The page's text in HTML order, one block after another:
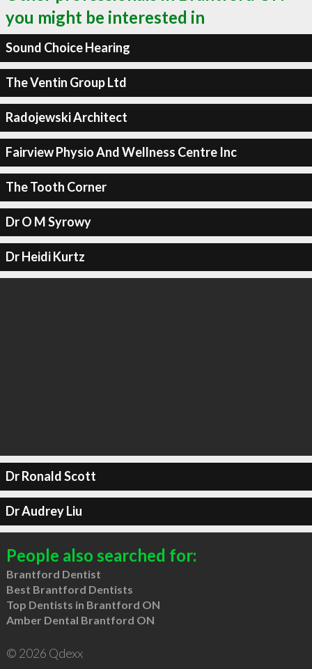
you might be interested in
Sound Choice Hearing
The Ventin Group Ltd
Radojewski Architect
Fairview Physio And Wellness Centre Inc
The Tooth Corner
Dr O M Syrowy
Dr Heidi Kurtz
Dr Ronald Scott
Dr Audrey Liu
People also searched for:
Brantford Dentist
Best Brantford Dentists
Top Dentists in Brantford ON
Amber Dental Brantford ON
© 2026 Qdexx